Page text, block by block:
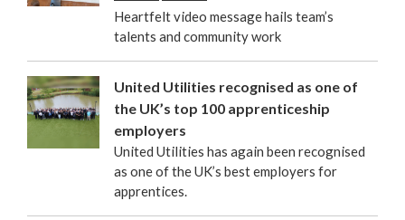
Heartfelt video message hails team’s
talents and community work
United Utilities recognised as one of
the UK’s top 100 apprenticeship
employers
United Utilities has again been recognised
as one of the UK’s best employers for
apprentices.